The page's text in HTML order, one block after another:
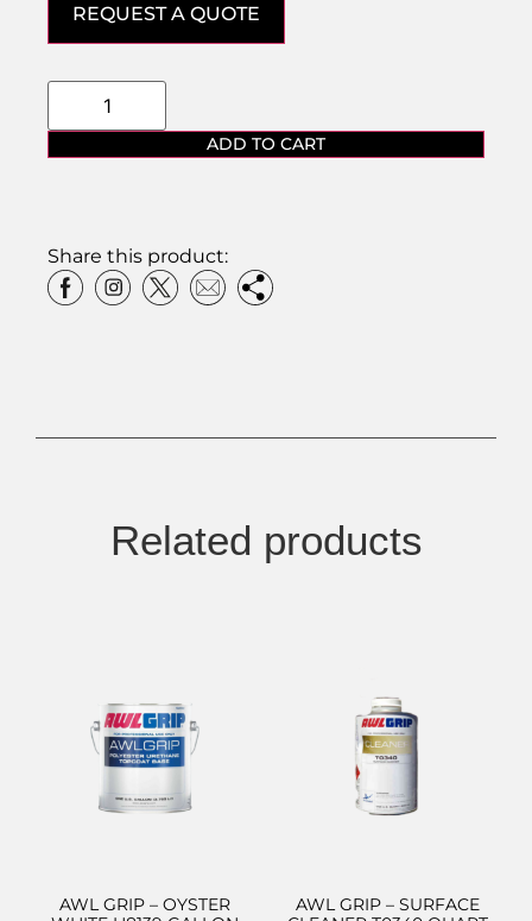
REQUEST A QUOTE
ADD TO CART
Share this product:
Related products
AWL GRIP – OYSTER
AWL GRIP – SURFACE